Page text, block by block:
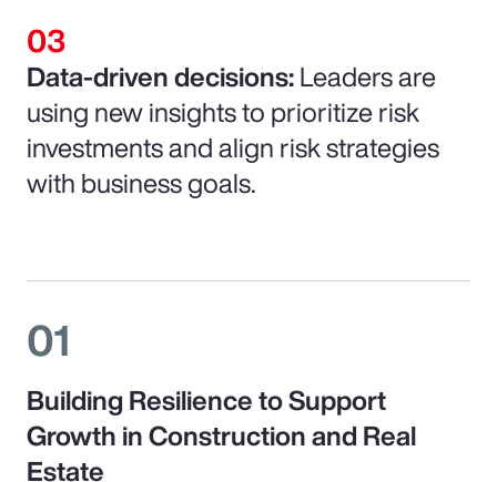
Data-driven decisions:Leaders are
using new insights to prioritize risk
investments and align risk strategies
with business goals.
01
Building Resilience to Support
Growth in Construction and Real
Estate